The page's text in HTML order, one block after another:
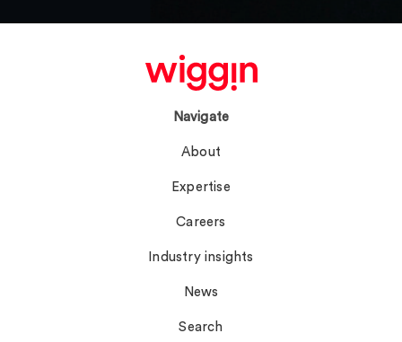
Navigate
About
Expertise
Careers
Industry insights
News
Search